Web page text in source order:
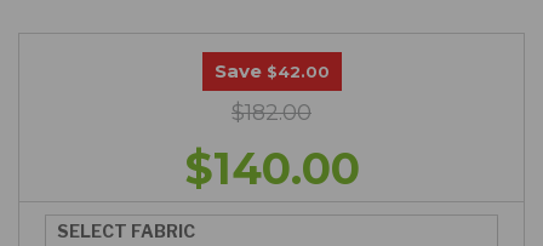
Save $42.00
$182.00
$140.00
SELECT FABRIC